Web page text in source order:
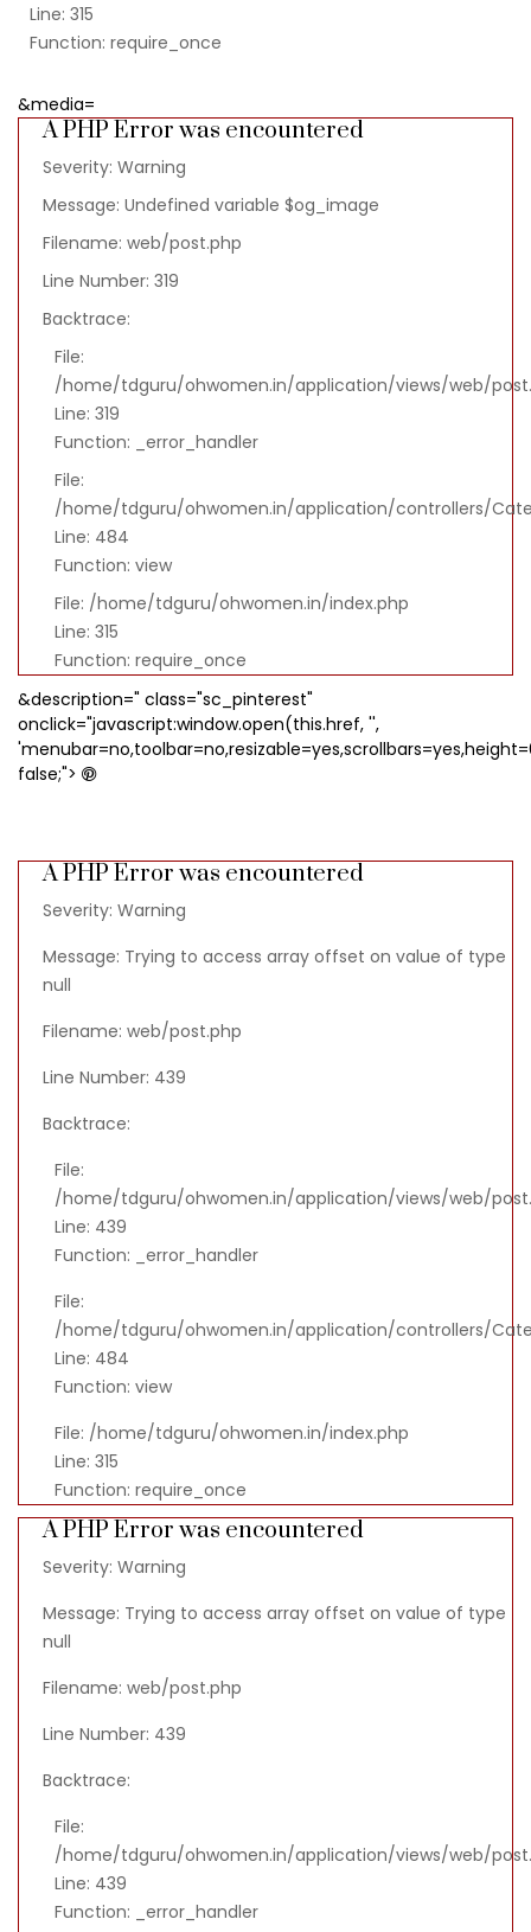
Line: 315
Function: require_once
&media=
A PHP Error was encountered
Severity: Warning
Message: Undefined variable $og_image
Filename: web/post.php
Line Number: 319
Backtrace:
File:
/home/tdguru/ohwomen.in/application/views/web/
Line: 319
Function: _error_handler
File:
/home/tdguru/ohwomen.in/application/controllers/
Line: 484
Function: view
File: /home/tdguru/ohwomen.in/index.php
Line: 315
Function: require_once
&description=" class="sc_pinterest"
onclick="javascript:window.open(this.href, '',
false;">
A PHP Error was encountered
Severity: Warning
Message: Trying to access array offset on value of type
null
Filename: web/post.php
Line Number: 439
Backtrace:
File:
/home/tdguru/ohwomen.in/application/views/web/
Line: 439
Function: _error_handler
File:
/home/tdguru/ohwomen.in/application/controllers/
Line: 484
Function: view
File: /home/tdguru/ohwomen.in/index.php
Line: 315
Function: require_once
A PHP Error was encountered
Severity: Warning
Message: Trying to access array offset on value of type
null
Filename: web/post.php
Line Number: 439
Backtrace:
File:
/home/tdguru/ohwomen.in/application/views/web/
Line: 439
Function: _error_handler